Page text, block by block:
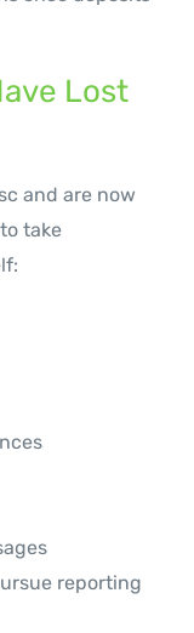
Lost
and are now
take
reporting